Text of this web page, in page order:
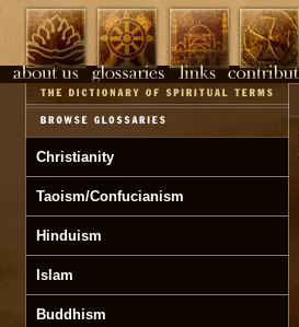
Christianity
Taoism/Confucianism
Hinduism
Islam
Buddhism